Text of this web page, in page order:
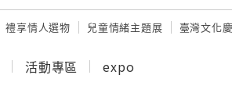
禮享情人選物 兒童情緒主題展 臺灣文化
活動專區 expo